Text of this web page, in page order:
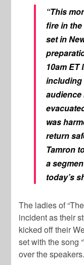
“This
fire in the
set in
10am
including
audience
was
return
Tamron
a
today’s
The ladies of
incident as their
kicked off their
set with the song
over the speakers.